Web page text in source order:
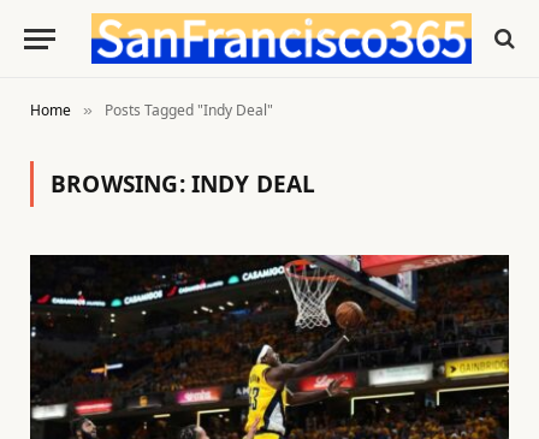
Home » Posts Tagged "Indy Deal"
BROWSING:INDY DEAL